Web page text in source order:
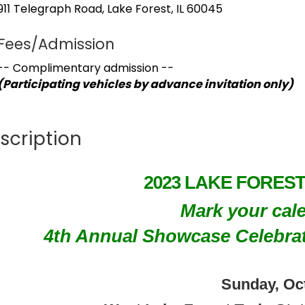
Telegraph Road Lake Forest IL60045
Admission
Complimentary admission --
vehicles by advance invitation only)
2023 LAKE
Mark your
4th Annual Showcase
Sunday,